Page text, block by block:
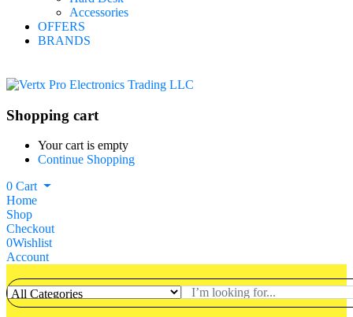
Accessories
OFFERS
BRANDS
Shopping cart
Your cart is empty
Continue Shopping
0 Cart
Home
Shop
Checkout
0Wishlist
Account